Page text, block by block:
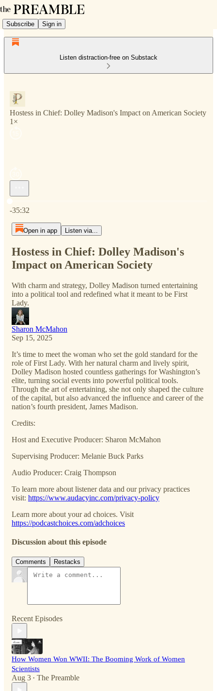
Subscribe Sign in
Listen distraction-free on Substack
Hostess in Chief: Dolley Madison's Impact on American Society
1×
-35:32
Open in app Listen via...
Hostess in Chief: Dolley Madison's
Impact on American Society
With charm and strategy, Dolley Madison turned entertaining
into a political tool and redefined what it meant to be First
Lady.
Sharon McMahon
Sep 15, 2025
It’s time to meet the woman who set the gold standard for the
role of First Lady. With her natural charm and lively spirit,
Dolley Madison hosted countless gatherings for Washington’s
elite, turning social events into powerful political tools.
Through the art of entertaining, she not only shaped the culture
of the capital, but also advanced the influence and career of the
nation’s fourth president, James Madison.
Credits:
Host and Executive Producer: Sharon McMahon
Supervising Producer: Melanie Buck Parks
Audio Producer: Craig Thompson
To learn more about listener data and our privacy practices
visit: https://www.audacyinc.com/privacy-policy
Learn more about your ad choices. Visit
https://podcastchoices.com/adchoices
Discussion about this episode
Comments Restacks
Recent Episodes
How Women Won WWII: The Booming Work of Women
Scientists
Aug 3 • The Preamble